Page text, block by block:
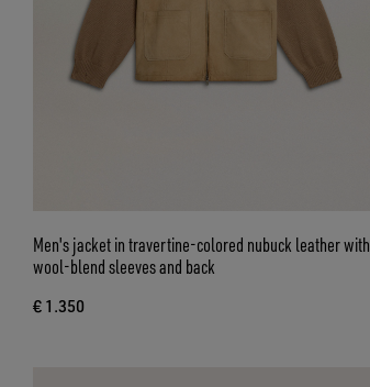
Men's jacket in travertine-colored nubuck leather with
wool-blend sleeves and back
€ 1.350